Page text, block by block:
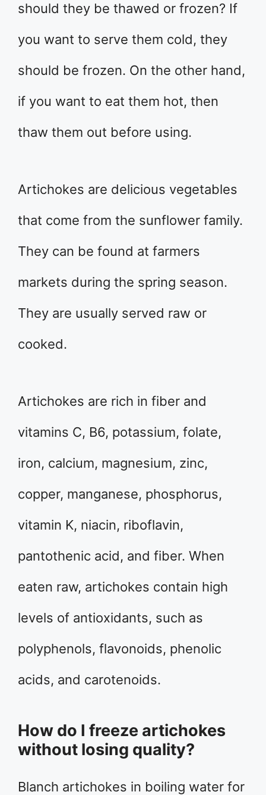
should they be thawed or frozen? If
you want to serve them cold, they
should be frozen. On the other hand,
if you want to eat them hot, then
thaw them out before using.
Artichokes are delicious vegetables
that come from the sunflower family.
They can be found at farmers
markets during the spring season.
They are usually served raw or
cooked.
Artichokes are rich in fiber and
vitamins C, B6, potassium, folate,
iron, calcium, magnesium, zinc,
copper, manganese, phosphorus,
vitamin K, niacin, riboflavin,
pantothenic acid, and fiber. When
eaten raw, artichokes contain high
levels of antioxidants, such as
polyphenols, flavonoids, phenolic
acids, and carotenoids.
How do I freeze artichokes
without losing quality?
Blanch artichokes in boiling water for